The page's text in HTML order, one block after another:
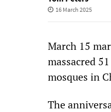
16 March 2025
March 15
massacred
mosques in
The